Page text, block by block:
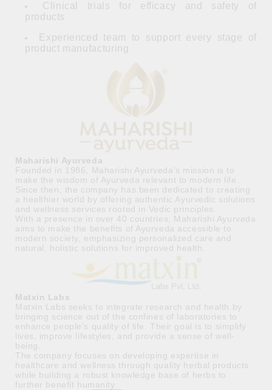
Clinical trials for efficacy and safety of
products
Experienced team to support every stage of
product manufacturing
Maharishi Ayurveda
Founded in 1986, Maharishi Ayurveda’s mission is to
make the wisdom of Ayurveda relevant to modern life.
Since then, the company has been dedicated to creating
a healthier world by offering authentic Ayurvedic solutions
and wellness services rooted in Vedic principles.
With a presence in over 40 countries, Maharishi Ayurveda
aims to make the benefits of Ayurveda accessible to
modern society, emphasizing personalized care and
natural, holistic solutions for improved health.
Matxin Labs
Matxin Labs seeks to integrate research and health by
bringing science out of the confines of laboratories to
enhance people’s quality of life. Their goal is to simplify
lives, improve lifestyles, and provide a sense of well-
being.
The company focuses on developing expertise in
healthcare and wellness through quality herbal products
while building a robust knowledge base of herbs to
further benefit humanity.